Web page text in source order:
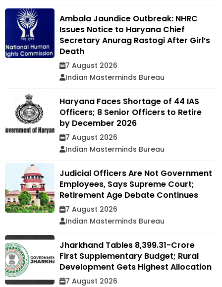
Ambala Jaundice Outbreak: NHRC
Issues Notice to Haryana Chief
Secretary Anurag Rastogi After Girl’s
Death
7 August 2026
Indian Masterminds Bureau
Haryana Faces Shortage of 44 IAS
Officers; 8 Senior Officers to Retire
by December 2026
7 August 2026
Indian Masterminds Bureau
Judicial Officers Are Not Government
Employees, Says Supreme Court;
Retirement Age Debate Continues
7 August 2026
Indian Masterminds Bureau
Jharkhand Tables ₹8,399.31-Crore
First Supplementary Budget; Rural
Development Gets Highest Allocation
7 August 2026